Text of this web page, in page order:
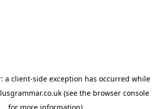
a client-side exception has occurred while
(see the browser console